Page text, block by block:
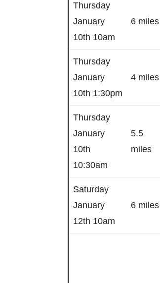
Thursday
January
10th 10am
6 miles
Thursday
January
10th 1:30pm
4 miles
Thursday
January
10th
10:30am
5.5
miles
Saturday
January
12th 10am
6 miles